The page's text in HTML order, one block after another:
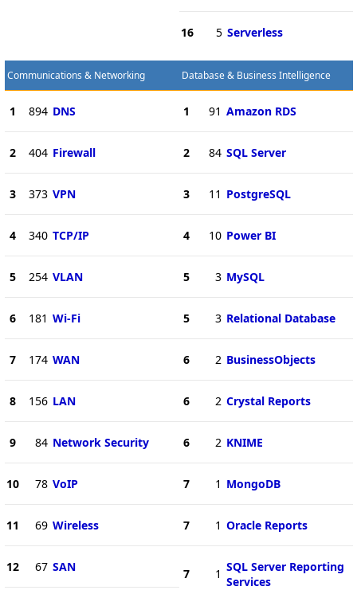
16 5 Serverless
Communications & Networking
1 894 DNS
2 404 Firewall
3 373 VPN
4 340 TCP/IP
5 254 VLAN
6 181 Wi-Fi
7 174 WAN
8 156 LAN
9 84 Network Security
10 78 VoIP
11 69 Wireless
12 67 SAN
Database & Business Intelligence
1 91 Amazon RDS
2 84 SQL Server
3 11 PostgreSQL
4 10 Power BI
5 3 MySQL
5 3 Relational Database
6 2 BusinessObjects
6 2 Crystal Reports
6 2 KNIME
7 1 MongoDB
7 1 Oracle Reports
7 1 SQL Server Reporting
Services